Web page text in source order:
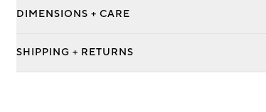
DIMENSIONS + CARE
SHIPPING + RETURNS